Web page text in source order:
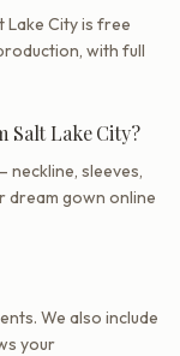
Lake City is free
with full
Salt Lake City?
neckline, sleeves,
dream gown online
We also include
your